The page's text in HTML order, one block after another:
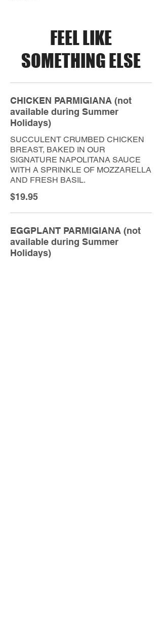
FEEL LIKE
SOMETHING ELSE
CHICKEN PARMIGIANA (not
available during Summer
Holidays)
SUCCULENT CRUMBED CHICKEN
BREAST, BAKED IN OUR
SIGNATURE NAPOLITANA SAUCE
WITH A SPRINKLE OF MOZZARELLA
AND FRESH BASIL.
$19.95
EGGPLANT PARMIGIANA (not
available during Summer
Holidays)